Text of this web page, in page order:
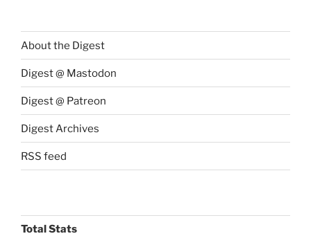
About the Digest
Digest @ Mastodon
Digest @ Patreon
Digest Archives
RSS feed
Total Stats